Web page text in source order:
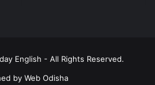
English - All Rights Reserved.
by Web Odisha